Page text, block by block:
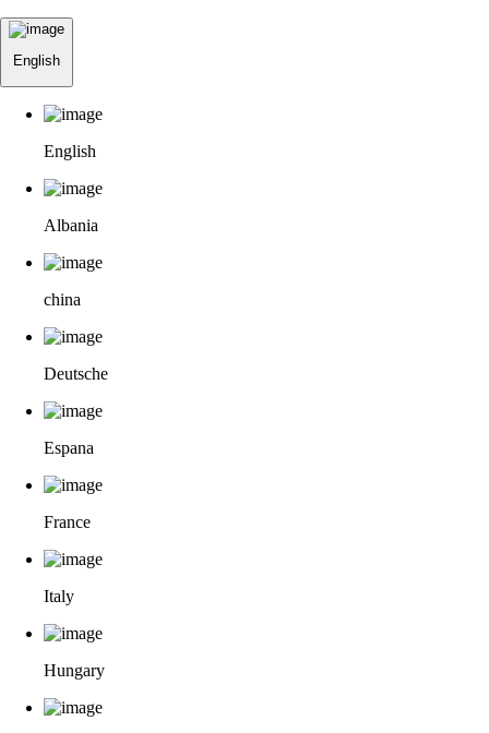
English
English
Albania
china
Deutsche
Espana
France
Italy
Hungary